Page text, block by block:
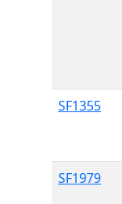
SF1355
SF1979